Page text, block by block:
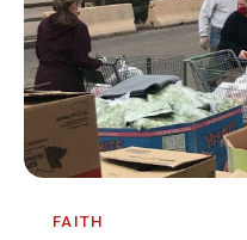
FAITH